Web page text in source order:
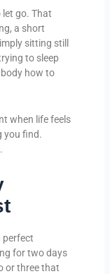
let go. That
a short
sitting still
to sleep
how to
when life feels
you find.
perfect
for two days
or three that